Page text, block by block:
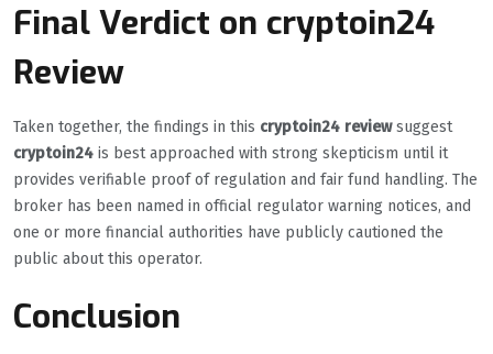
Final Verdict on cryptoin24
Review
Taken together, the findings in this cryptoin24 reviewsuggest
cryptoin24 is best approached with strong skepticism until it
provides verifiable proof of regulation and fair fund handling. The
broker has been named in official regulator warning notices, and
one or more financial authorities have publicly cautioned the
public about this operator.
Conclusion